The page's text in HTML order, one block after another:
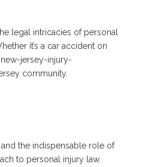
legal intricacies of personal
it’s a car accident on
jersey-injury-
community.
the indispensable role of
to personal injury law.